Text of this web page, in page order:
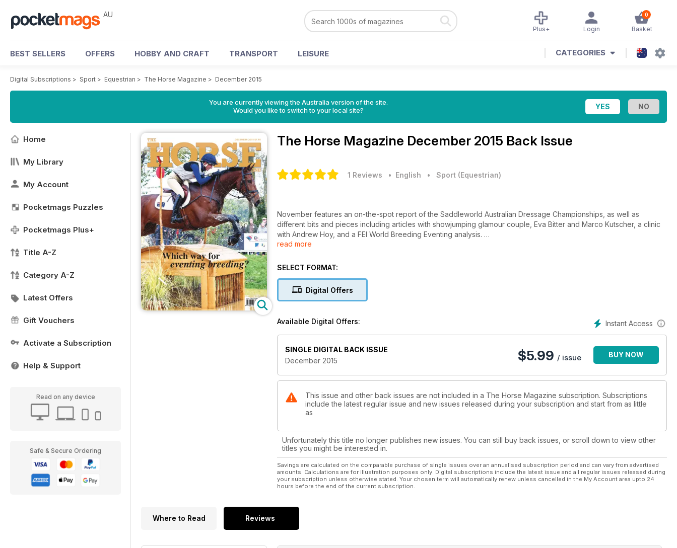
AU 0
Basket
Login
Plus+
BEST SELLERS OFFERS HOBBY AND CRAFT TRANSPORT LEISURE CATEGORIES
Digital Subscriptions > Sport > Equestrian > The Horse Magazine > December 2015
You are currently viewing the Australia version of the site.
Would you like to switch to your local site?
Home
My Library
My Account
Pocketmags Puzzles
Pocketmags Plus+
Title A-Z
Category A-Z
Latest Offers
Gift Vouchers
Activate a Subscription
Help & Support
Read on any device
Safe & Secure Ordering
The Horse Magazine December 2015 Back Issue
1 Reviews • English • Sport (Equestrian)
November features an on-the-spot report of the Saddleworld Australian Dressage Championships, as well as
different bits and pieces including articles with showjumping glamour couple, Eva Bitter and Marco Kutscher, a clinic
with Andrew Hoy, and a FEI World Breeding Eventing analysis.
tradition lives on with Ingrid Klimke, and an interview with rider of the month star, Chris Chugg.
Plus our regular transitions, horsetalk and leaderboards.
read more
SELECT FORMAT:
Digital Offers
Instant Access
Available Digital Offers:
SINGLE DIGITAL BACK ISSUE
December 2015
$5.99 / issue BUY NOW
This issue and other back issues are not included in a The Horse Magazine subscription. Subscriptions
include the latest regular issue and new issues released during your subscription and start from as little
as
Unfortunately this title no longer publishes new issues. You can still buy back issues, or scroll down to view other
titles you might be interested in.
Savings are calculated on the comparable purchase of single issues over an annualised subscription period and can vary from advertised
amounts. Calculations are for illustration purposes only. Digital subscriptions include the latest issue and all regular issues released during
your subscription unless otherwise stated. Your chosen term will automatically renew unless cancelled in the My Account area upto 24
hours before the end of the current subscription.
Where to Read Reviews